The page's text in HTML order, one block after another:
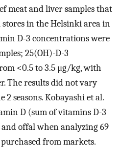
meat and liver samples that
in the Helsinki area in
D-3 concentrations were
25(OH)-D-3
<0.5 to 3.5 μg/kg, with
The results did not vary
seasons. Kobayashi et al.
D (sum of vitamins D-3
offal when analyzing 69
from markets.